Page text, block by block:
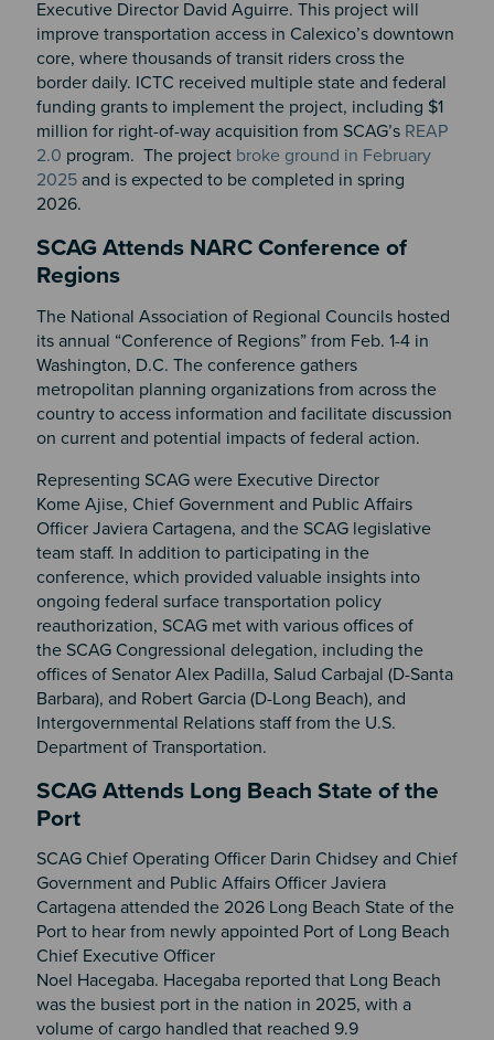
Executive Director David Aguirre. This project will
improve transportation access in Calexico’s downtown
core, where thousands of transit riders cross the
border daily. ICTC received multiple state and federal
funding grants to implement the project, including $1
million for right-of-way acquisition from SCAG’s REAP
2.0 program. The project broke ground in February
2025and is expected to be completed in spring
2026.
SCAG Attends NARC Conference of
Regions
The National Association of Regional Councils hosted
its annual “Conference of Regions” from Feb. 1-4 in
Washington, D.C. The conference gathers
metropolitan planning organizations from across the
country to access information and facilitate discussion
on current and potential impacts of federal action.
Representing SCAG were Executive Director
Kome Ajise, Chief Government and Public Affairs
Officer Javiera Cartagena, and the SCAG legislative
team staff. In addition to participating in the
conference, which provided valuable insights into
ongoing federal surface transportation policy
reauthorization, SCAG met with various offices of
the SCAG Congressional delegation, including the
offices of Senator Alex Padilla, Salud Carbajal (D-Santa
Barbara), and Robert Garcia (D-Long Beach), and
Intergovernmental Relations staff from the U.S.
Department of Transportation.
SCAG Attends Long Beach State of the
Port
SCAG Chief Operating Officer Darin Chidsey and Chief
Government and Public Affairs Officer Javiera
Cartagena attended the 2026 Long Beach State of the
Port to hear from newly appointed Port of Long Beach
Chief Executive Officer
Noel Hacegaba. Hacegaba reported that Long Beach
was the busiest port in the nation in 2025, with a
volume of cargo handled that reached 9.9